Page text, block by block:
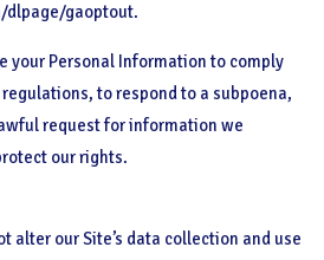
gaoptout.
your Personal Information to comply
to respond to a subpoena,
request for information we
our rights.
alter our Site’s data collection and use